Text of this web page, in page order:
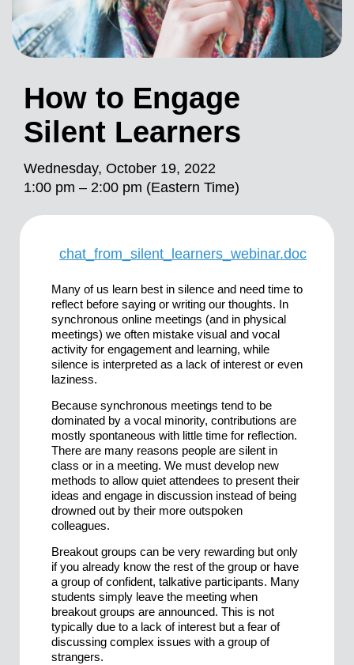
How to Engage
Silent Learners
Wednesday, October 19, 2022
1:00 pm – 2:00 pm (Eastern Time)
chat_from_silent_learners_webinar.doc
Many of us learn best in silence and need time to
reflect before saying or writing our thoughts. In
synchronous online meetings (and in physical
meetings) we often mistake visual and vocal
activity for engagement and learning, while
silence is interpreted as a lack of interest or even
laziness.
Because synchronous meetings tend to be
dominated by a vocal minority, contributions are
mostly spontaneous with little time for reflection.
There are many reasons people are silent in
class or in a meeting. We must develop new
methods to allow quiet attendees to present their
ideas and engage in discussion instead of being
drowned out by their more outspoken
colleagues.
Breakout groups can be very rewarding but only
if you already know the rest of the group or have
a group of confident, talkative participants. Many
students simply leave the meeting when
breakout groups are announced. This is not
typically due to a lack of interest but a fear of
discussing complex issues with a group of
strangers.